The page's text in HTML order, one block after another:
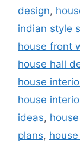
design,
indian style
house front
house hall
house
house
ideas,
plans,